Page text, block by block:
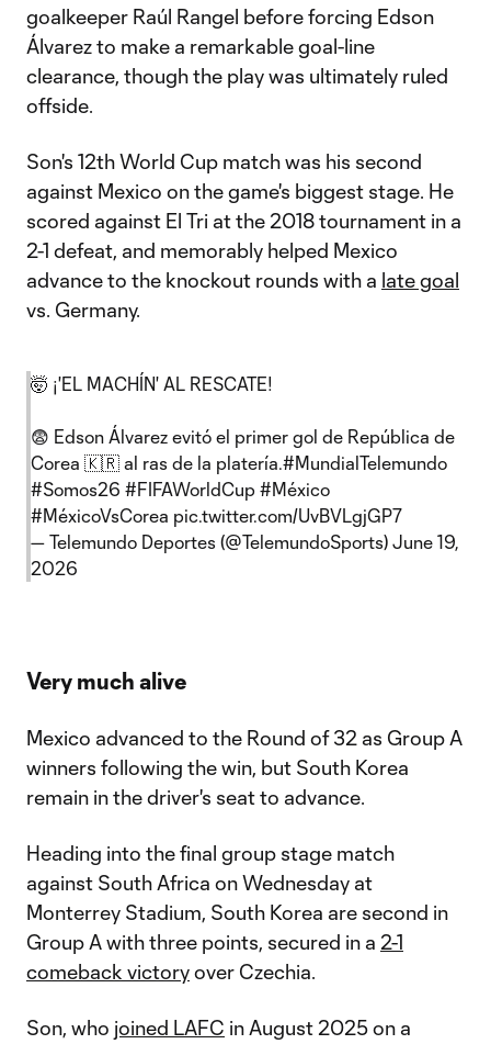
goalkeeper Raúl Rangel before forcing Edson
Álvarez to make a remarkable goal-line
clearance, though the play was ultimately ruled
offside.
Son's 12th World Cup match was his second
against Mexico on the game's biggest stage. He
scored against El Tri at the 2018 tournament in a
2-1 defeat, and memorably helped Mexico
advance to the knockout rounds with a late goal
vs. Germany.
🤯 ¡'EL MACHÍN' AL RESCATE!
😨 Edson Álvarez evitó el primer gol de República de
Corea 🇰🇷 al ras de la platería.#MundialTelemundo
#Somos26 #FIFAWorldCup #México
#MéxicoVsCorea pic.twitter.com/UvBVLgjGP7
— Telemundo Deportes (@TelemundoSports) June 19,
2026
Very much alive
Mexico advanced to the Round of 32 as Group A
winners following the win, but South Korea
remain in the driver's seat to advance.
Heading into the final group stage match
against South Africa on Wednesday at
Monterrey Stadium, South Korea are second in
Group A with three points, secured in a 2-1
comeback victoryover Czechia.
Son, who joined LAFC in August 2025 on a